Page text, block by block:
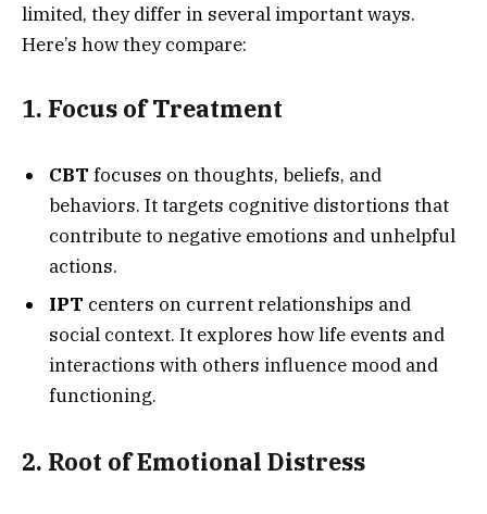
limited, they differ in several important ways.
Here’s how they compare:
1. Focus of Treatment
CBT focuses on thoughts, beliefs, and
behaviors. It targets cognitive distortions that
contribute to negative emotions and unhelpful
actions.
IPT centers on current relationships and
social context. It explores how life events and
interactions with others influence mood and
functioning.
2. Root of Emotional Distress